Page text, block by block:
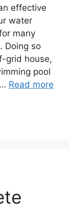
effective
water
many
Doing so
grid house,
pool
Read more